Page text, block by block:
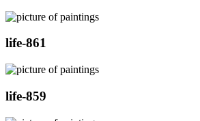
life-861
life-859